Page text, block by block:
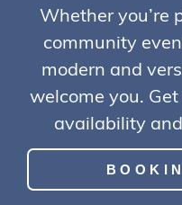
Whether you’re
community
modern and
welcome you.
availability